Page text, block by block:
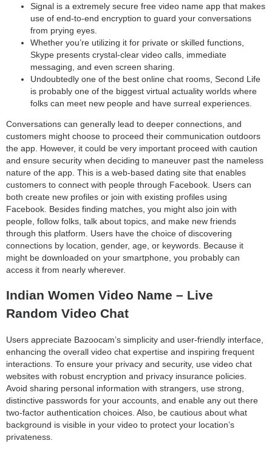
Signal is a extremely secure free video name app that makes
use of end-to-end encryption to guard your conversations
from prying eyes.
Whether you’re utilizing it for private or skilled functions,
Skype presents crystal-clear video calls, immediate
messaging, and even screen sharing.
Undoubtedly one of the best online chat rooms, Second Life
is probably one of the biggest virtual actuality worlds where
folks can meet new people and have surreal experiences.
Conversations can generally lead to deeper connections, and
customers might choose to proceed their communication outdoors
the app. However, it could be very important proceed with caution
and ensure security when deciding to maneuver past the nameless
nature of the app. This is a web-based dating site that enables
customers to connect with people through Facebook. Users can
both create new profiles or join with existing profiles using
Facebook. Besides finding matches, you might also join with
people, follow folks, talk about topics, and make new friends
through this platform. Users have the choice of discovering
connections by location, gender, age, or keywords. Because it
might be downloaded on your smartphone, you probably can
access it from nearly wherever.
Indian Women Video Name – Live
Random Video Chat
Users appreciate Bazoocam’s simplicity and user-friendly interface,
enhancing the overall video chat expertise and inspiring frequent
interactions. To ensure your privacy and security, use video chat
websites with robust encryption and privacy insurance policies.
Avoid sharing personal information with strangers, use strong,
distinctive passwords for your accounts, and enable any out there
two-factor authentication choices. Also, be cautious about what
background is visible in your video to protect your location’s
privateness.